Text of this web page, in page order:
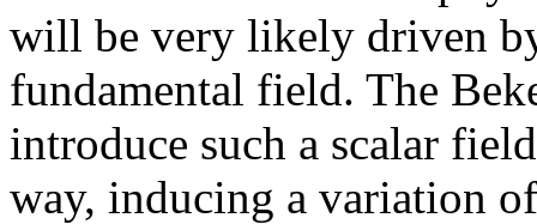
will be very likely driven
fundamental field. The
introduce such a scalar
way, inducing a variation